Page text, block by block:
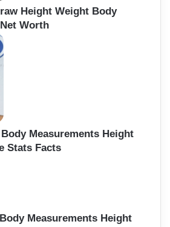
Height Weight Body
Worth
Measurements Height
Stats Facts
Measurements Height